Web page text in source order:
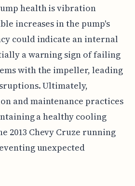
health is vibration
increases in the pump's
could indicate an internal
a warning sign of failing
with the impeller, leading
Ultimately,
and maintenance practices
a healthy cooling
2013 Chevy Cruze running
unexpected